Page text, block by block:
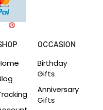
OCCASION
Birthday
Gifts
Anniversary
Gifts